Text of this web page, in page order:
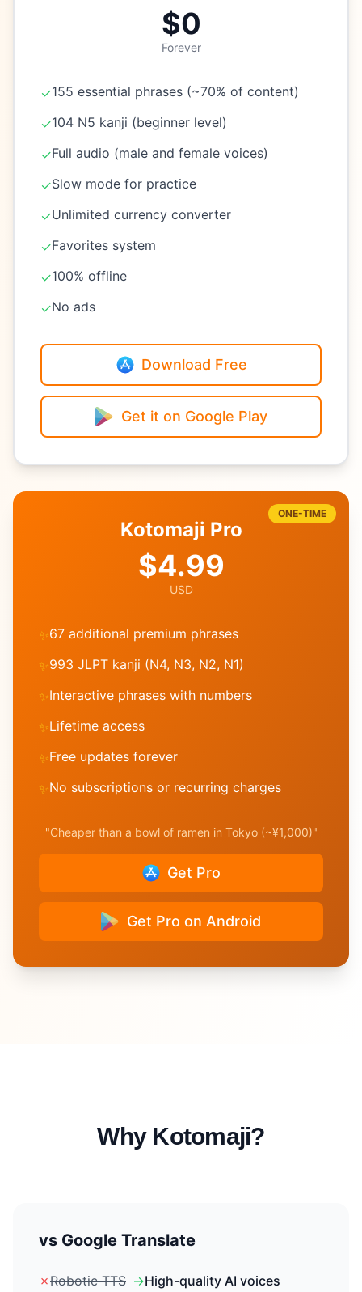
$0
Forever
✓155 essential phrases (~70% of content)
✓104 N5 kanji (beginner level)
✓Full audio (male and female voices)
✓Slow mode for practice
✓Unlimited currency converter
✓Favorites system
✓100% offline
✓No ads
Download Free
Get it on Google Play
ONE-TIME
Kotomaji Pro
$4.99
USD
✨67 additional premium phrases
✨993 JLPT kanji (N4, N3, N2, N1)
✨Interactive phrases with numbers
✨Lifetime access
✨Free updates forever
✨No subscriptions or recurring charges
"Cheaper than a bowl of ramen in Tokyo (~¥1,000)"
Get Pro
Get Pro on Android
Why Kotomaji?
vs Google Translate
✗Robotic TTS →High-quality AI voices